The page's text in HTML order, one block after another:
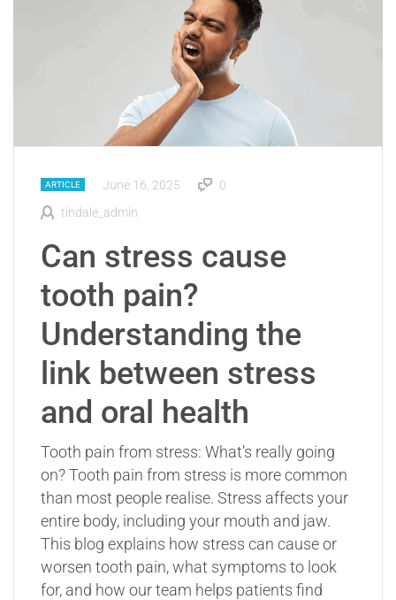
ARTICLE June 16, 2025
0
tindale_admin
Can stress cause
tooth pain?
Understanding the
link between stress
and oral health
Tooth pain from stress: What’s really going
on? Tooth pain from stress is more common
than most people realise. Stress affects your
entire body, including your mouth and jaw.
This blog explains how stress can cause or
worsen tooth pain, what symptoms to look
for, and how our team helps patients find